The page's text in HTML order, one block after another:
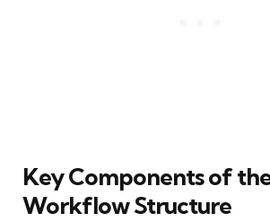
Key Components of
Workflow Structure